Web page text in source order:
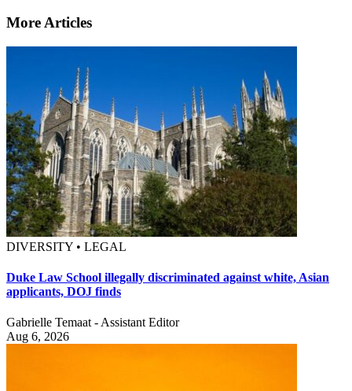
More Articles
DIVERSITY • LEGAL
Duke Law School illegally discriminated against white, Asian
applicants, DOJ finds
Gabrielle Temaat - Assistant Editor
Aug 6, 2026